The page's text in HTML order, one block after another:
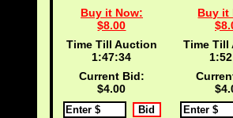
Buy it Now:
$8.00
Time Till Auction
1:47:33
Current Bid:
$4.00
Buy it
Time Till